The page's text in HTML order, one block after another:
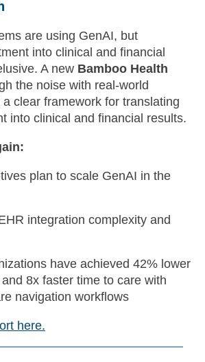
are using GenAI, but
into clinical and financial
A new Bamboo Health
the noise with real-world
clear framework for translating
into clinical and financial results.
plan to scale GenAI in the
integration complexity and
have achieved 42% lower
8x faster time to care with
navigation workflows
here.